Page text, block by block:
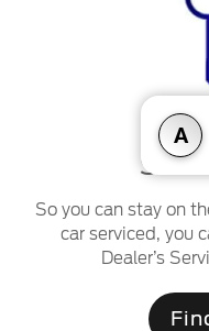
A
So you can stay on
car serviced, you
Dealer’s